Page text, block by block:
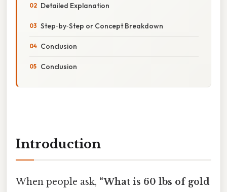
Detailed Explanation
Step‑by‑Step or Concept Breakdown
Conclusion
Conclusion
Introduction
When people ask, “What is 60 lbs of gold